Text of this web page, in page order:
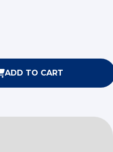
ADD TO CART